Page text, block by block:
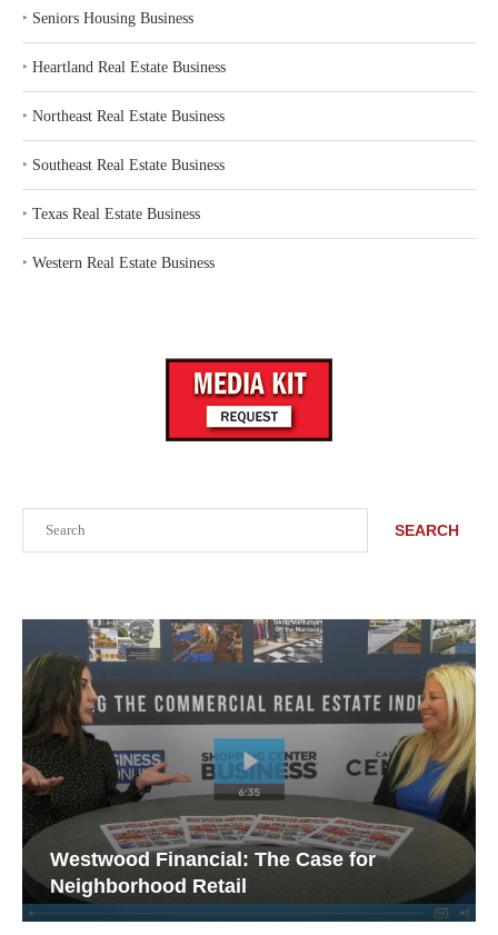
SEARCH
Westwood Financial: The Case for
Neighborhood Retail
‣ Seniors Housing Business
‣ Heartland Real Estate Business
‣ Northeast Real Estate Business
‣ Southeast Real Estate Business
‣ Texas Real Estate Business
‣ Western Real Estate Business